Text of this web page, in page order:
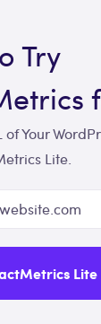
Try
of Your
Lite.
Lite